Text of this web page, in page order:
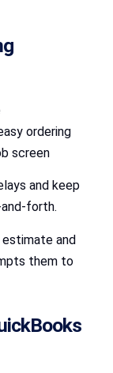
ordering
screen
and keep
forth.
estimate and
them to